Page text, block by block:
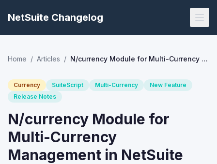
NetSuite Changelog
Home / Articles / N/currency Module for Multi-Currency Management in NetSuite
Currency SuiteScript Multi-Currency
New Feature
Release Notes
N/currency Module for
Multi-Currency
Management in NetSuite